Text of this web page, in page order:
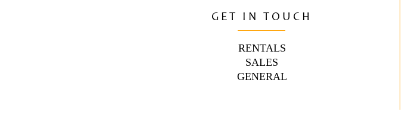
GET IN TOUCH
RENTALS
SALES
GENERAL